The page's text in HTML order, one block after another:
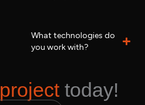
What technologies do
you work with?
projecttoday!